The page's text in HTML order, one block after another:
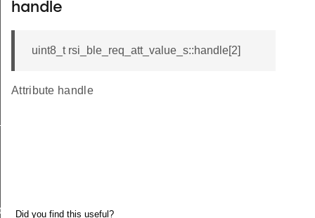
handle
uint8_t rsi_ble_req_att_value_s::handle[2]
Attribute handle